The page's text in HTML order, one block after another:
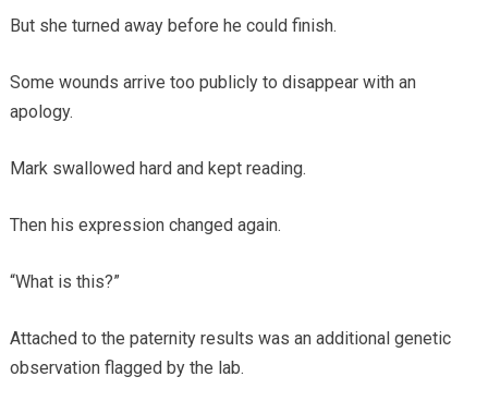
But she turned away before he could finish.
Some wounds arrive too publicly to disappear with an
apology.
Mark swallowed hard and kept reading.
Then his expression changed again.
“What is this?”
Attached to the paternity results was an additional genetic
observation flagged by the lab.